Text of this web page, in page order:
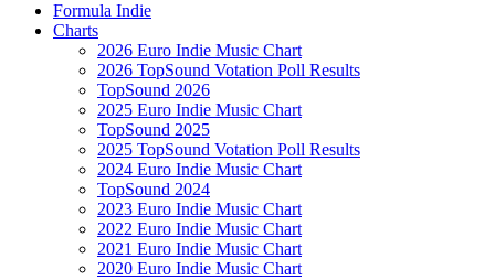
Formula Indie
Charts
2026 Euro Indie Music Chart
2026 TopSound Votation Poll Results
TopSound 2026
2025 Euro Indie Music Chart
TopSound 2025
2025 TopSound Votation Poll Results
2024 Euro Indie Music Chart
TopSound 2024
2023 Euro Indie Music Chart
2022 Euro Indie Music Chart
2021 Euro Indie Music Chart
2020 Euro Indie Music Chart